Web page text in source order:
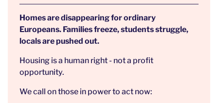
Homes are disappearing for ordinary
Europeans. Families freeze, students struggle,
locals are pushed out.
Housing is a human right - not a profit
opportunity.
We call on those in power to act now: